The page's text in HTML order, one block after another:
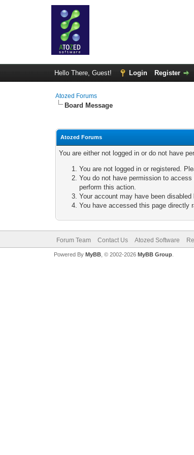
Hello There, Guest! Login Register
Atozed Forums
Board Message
Atozed Forums
You are either not logged in or do not have
You are not logged in or registered.
You do not have permission to
perform this action.
Your account may have been
You have accessed this page directly
Forum Team Contact Us Atozed Software
Powered By MyBB, © 2002-2026 MyBB Group.